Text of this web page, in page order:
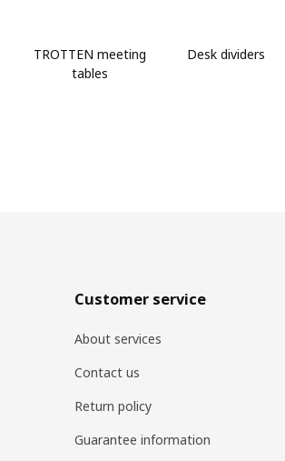
TROTTEN meeting
tables
Desk dividers
Customer service
About services
Contact us
Return policy
Guarantee information